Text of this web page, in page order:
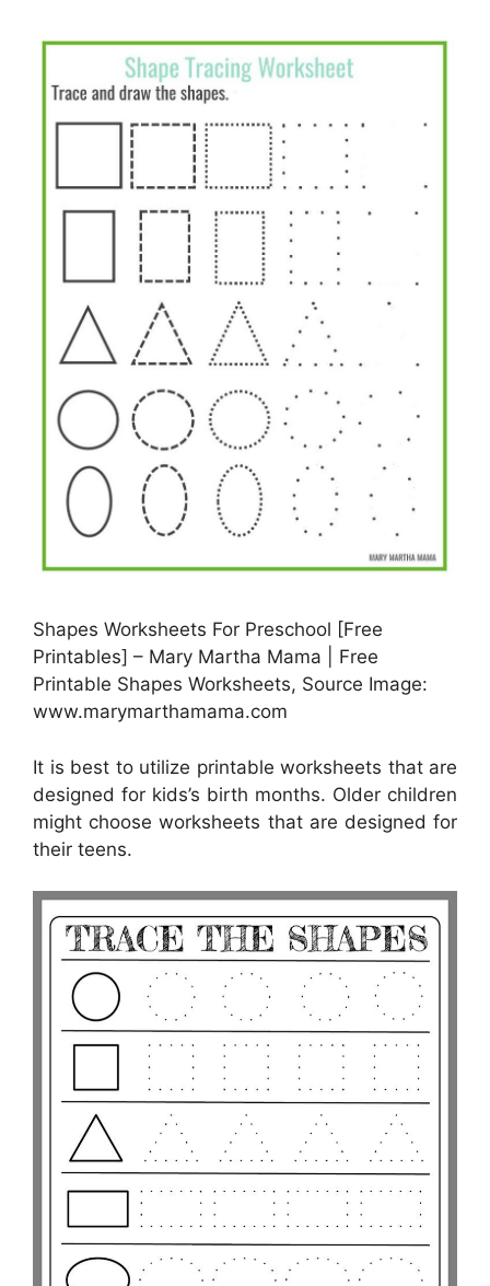
Shapes Worksheets For Preschool [Free
Printables] – Mary Martha Mama | Free
Printable Shapes Worksheets, Source Image:
www.marymarthamama.com
It is best to utilize printable worksheets that are
designed for kids’s birth months. Older children
might choose worksheets that are designed for
their teens.